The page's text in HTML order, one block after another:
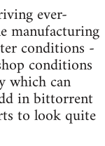
ever-
manufacturing
conditions -
conditions
which can
in bittorrent
to look quite